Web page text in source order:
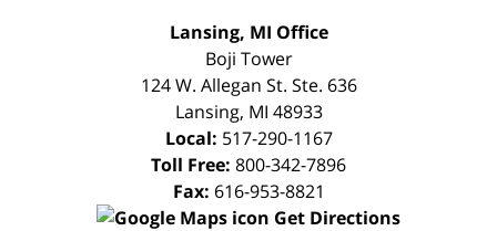
Lansing, MI Office
Boji Tower
124 W. Allegan St. Ste. 636
Lansing, MI 48933
Local: 517-290-1167
Toll Free: 800-342-7896
Fax: 616-953-8821
Get Directions